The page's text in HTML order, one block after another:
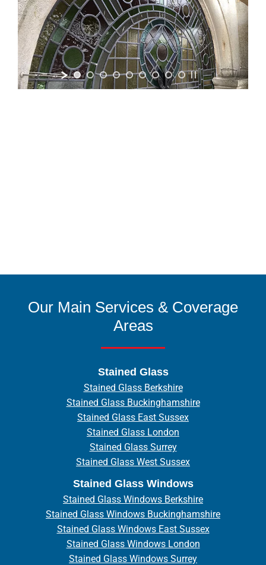
Our Main Services & Coverage
Areas
Stained Glass
Stained Glass Berkshire
Stained Glass Buckinghamshire
Stained Glass East Sussex
Stained Glass London
Stained Glass Surrey
Stained Glass West Sussex
Stained Glass Windows
Stained Glass Windows Berkshire
Stained Glass Windows Buckinghamshire
Stained Glass Windows East Sussex
Stained Glass Windows London
Stained Glass Windows Surrey